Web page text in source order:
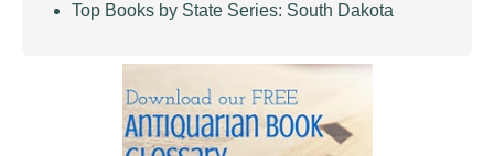
Top Books by State Series: South Dakota